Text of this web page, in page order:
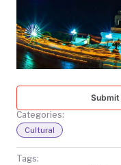
Categories:
Cultural
Tags: